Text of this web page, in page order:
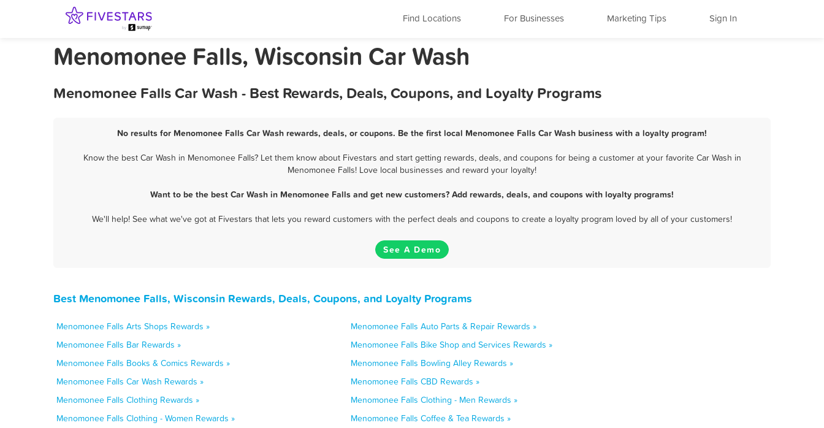
Find Locations For Businesses Marketing Tips Sign In
Menomonee Falls, Wisconsin Car Wash
Menomonee Falls Car Wash - Best Rewards, Deals, Coupons, and Loyalty Programs
No results for Menomonee Falls Car Wash rewards, deals, or coupons. Be the first local Menomonee Falls Car Wash business with a loyalty program!
Know the best Car Wash in Menomonee Falls? Let them know about Fivestars and start getting rewards, deals, and coupons for being a customer at your favorite Car Wash in
Menomonee Falls! Love local businesses and reward your loyalty!
Want to be the best Car Wash in Menomonee Falls and get new customers? Add rewards, deals, and coupons with loyalty programs!
We'll help! See what we've got at Fivestars that lets you reward customers with the perfect deals and coupons to create a loyalty program loved by all of your customers!
See A Demo
Best Menomonee Falls, Wisconsin Rewards, Deals, Coupons, and Loyalty Programs
Menomonee Falls Arts Shops Rewards »
Menomonee Falls Auto Parts & Repair Rewards »
Menomonee Falls Bar Rewards »
Menomonee Falls Bike Shop and Services Rewards »
Menomonee Falls Books & Comics Rewards »
Menomonee Falls Bowling Alley Rewards »
Menomonee Falls Car Wash Rewards »
Menomonee Falls CBD Rewards »
Menomonee Falls Clothing Rewards »
Menomonee Falls Clothing - Men Rewards »
Menomonee Falls Clothing - Women Rewards »
Menomonee Falls Coffee & Tea Rewards »